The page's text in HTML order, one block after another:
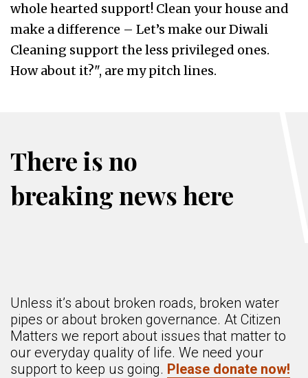
whole hearted support! Clean your house and
make a difference – Let’s make our Diwali
Cleaning support the less privileged ones.
How about it?", are my pitch lines.
There is no
breaking news here
Unless it’s about broken roads, broken water
pipes or about broken governance. At Citizen
Matters we report about issues that matter to
our everyday quality of life. We need your
support to keep us going. Please donate now!